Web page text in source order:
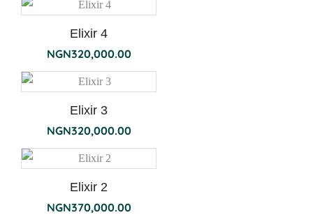
Elixir 4
NGN320,000.00
Elixir 3
NGN320,000.00
Elixir 2
NGN370,000.00